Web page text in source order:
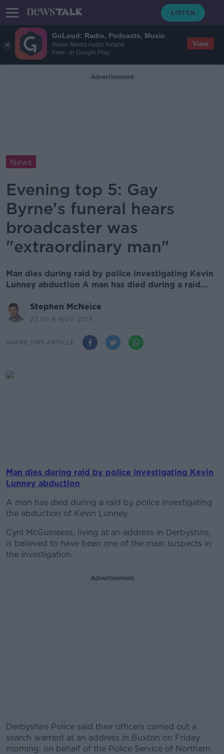
GoLoud: Radio, Podcasts, Music
Bauer Media Audio Ireland
Free - In Google Play
View
Advertisement
News
Evening top 5: Gay
Byrne's funeral hears
broadcaster was
"extraordinary man"
Man dies during raid by police investigating Kevin
Lunney abduction A man has died during a raid...
Stephen McNeice
22.06 8 NOV 2019
SHARE THIS ARTICLE
Man dies during raid by police investigating Kevin
Lunney abduction
A man has died during a raid by police investigating
the abduction of Kevin Lunney.
Cyril McGuineess, living at an address in Derbyshire,
is believed to have been one of the main suspects in
the investigation.
Advertisement
Derbyshire Police said their officers carried out a
search warrant at an address in Buxton on Friday
morning, on behalf of the Police Service of Northern